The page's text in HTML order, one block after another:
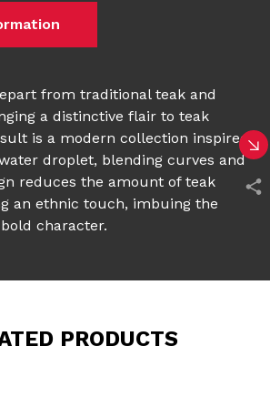
from traditional teak and
a distinctive flair to teak
is a modern collection inspired
droplet, blending curves and
reduces the amount of teak
an ethnic touch, imbuing the
character.
PRODUCTS